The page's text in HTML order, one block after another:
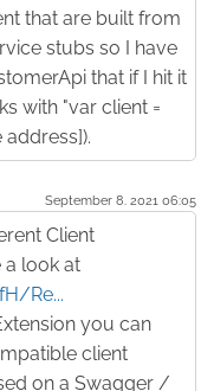
that are built from
stubs so I have
that if I hit it
with "var client =
September 8. 2021 06:05
Client
a look at
Re...
you can
client
on a Swagger /